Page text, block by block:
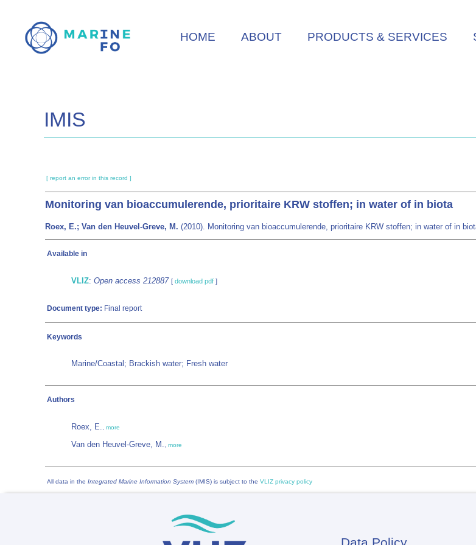
main
HOME ABOUT PRODUCTS & SERVICES
IMIS
[ report an error in this record ]
Monitoring van bioaccumulerende, prioritaire KRW stoffen; in water of in biota
Roex, E.; Van den Heuvel-Greve, M. (2010). Monitoring van bioaccumulerende, prioritaire KRW stoffen; in water of in
Available in
VLIZ: Open access 212887 [ download pdf ]
Document type: Final report
Keywords
Marine/Coastal; Brackish water; Fresh water
Authors
Roex, E. more
Van den Heuvel-Greve, M. more
All data in the Integrated Marine Information System (IMIS) is subject to the VLIZ privacy policy
Data Policy